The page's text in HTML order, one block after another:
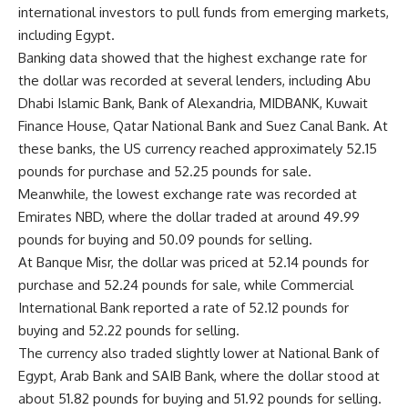
international investors to pull funds from emerging markets,
including Egypt.
Banking data showed that the highest exchange rate for
the dollar was recorded at several lenders, including Abu
Dhabi Islamic Bank, Bank of Alexandria, MIDBANK, Kuwait
Finance House, Qatar National Bank and Suez Canal Bank. At
these banks, the US currency reached approximately 52.15
pounds for purchase and 52.25 pounds for sale.
Meanwhile, the lowest exchange rate was recorded at
Emirates NBD, where the dollar traded at around 49.99
pounds for buying and 50.09 pounds for selling.
At Banque Misr, the dollar was priced at 52.14 pounds for
purchase and 52.24 pounds for sale, while Commercial
International Bank reported a rate of 52.12 pounds for
buying and 52.22 pounds for selling.
The currency also traded slightly lower at National Bank of
Egypt, Arab Bank and SAIB Bank, where the dollar stood at
about 51.82 pounds for buying and 51.92 pounds for selling.